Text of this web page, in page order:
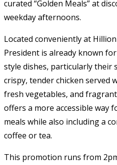
curated “Golden Meals” at
weekday afternoons.
Located conveniently at
President is already known
style dishes, particularly their
crispy, tender chicken served
fresh vegetables, and
offers a more accessible way
meals while also including a
coffee or tea.
This promotion runs from